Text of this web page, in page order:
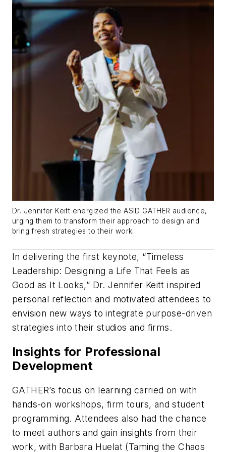
Dr. Jennifer Keitt energized the ASID GATHER audience,
urging them to transform their approach to design and
bring fresh strategies to their work.
In delivering the first keynote, “Timeless
Leadership: Designing a Life That Feels as
Good as It Looks,” Dr. Jennifer Keitt inspired
personal reflection and motivated attendees to
envision new ways to integrate purpose-driven
strategies into their studios and firms.
Insights for Professional
Development
GATHER’s focus on learning carried on with
hands-on workshops, firm tours, and student
programming. Attendees also had the chance
to meet authors and gain insights from their
work, with Barbara Huelat (Taming the Chaos